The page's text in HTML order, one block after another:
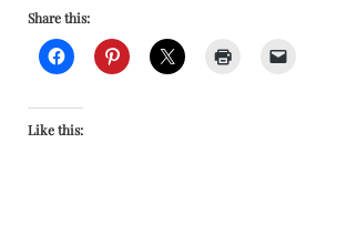
Share this:
Like this: